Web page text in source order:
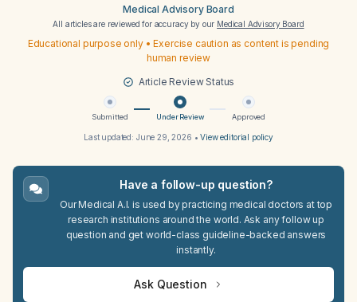
Medical Advisory Board
All articles are reviewed for accuracy by our Medical Advisory Board
Educational purpose only • Exercise caution as content is pending
human review
Article Review Status
Submitted Under Review Approved
Last updated: June 29, 2026 •View editorial policy
Have a follow-up question?
Our Medical A.I. is used by practicing medical doctors at top
research institutions around the world. Ask any follow up
question and get world-class guideline-backed answers
instantly.
Ask Question